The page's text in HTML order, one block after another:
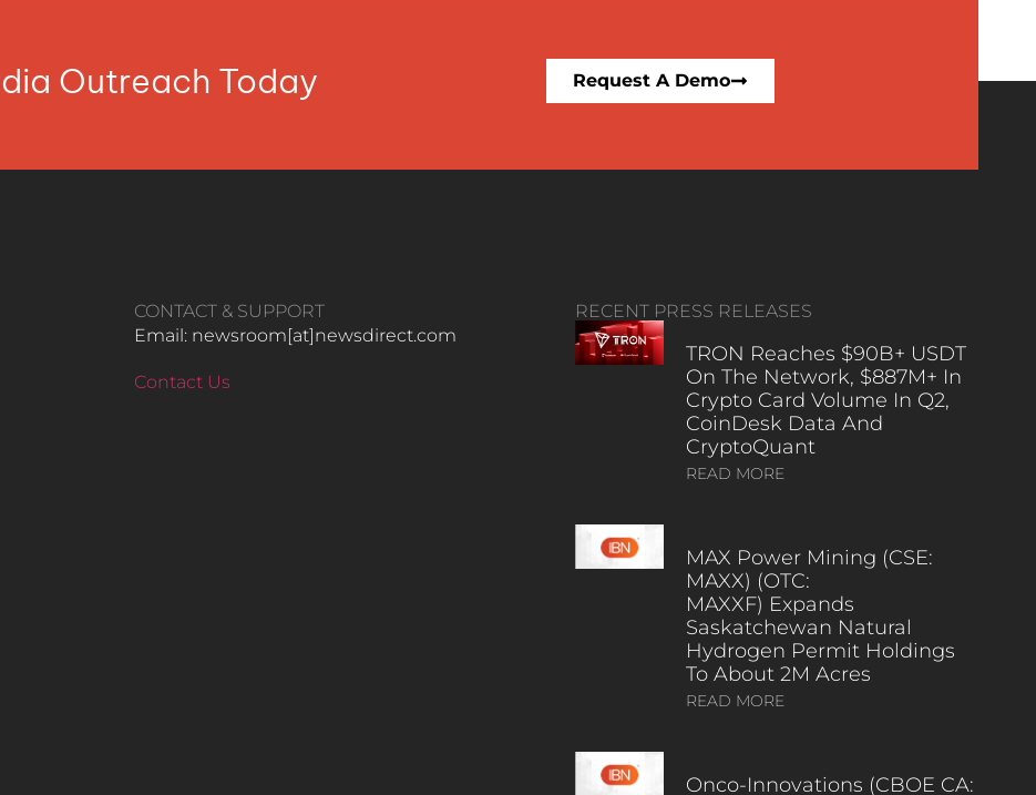
Outreach Today Request A Demo
CONTACT & SUPPORT
Email: newsroom[at]newsdirect.com
Contact Us
RECENT PRESS RELEASES
TRON Reaches $90B+ USDT
On The Network, $887M+ In
Crypto Card Volume In Q2,
CoinDesk Data And
CryptoQuant
READ MORE
MAX Power Mining (CSE:
MAXX) (OTC:
MAXXF) Expands
Saskatchewan Natural
Hydrogen Permit Holdings
To About 2M Acres
READ MORE
Onco-Innovations (CBOE CA: